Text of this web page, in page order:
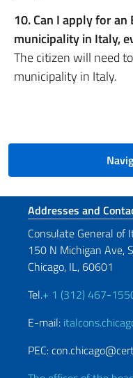
10. Can I apply for
municipality in Italy,
The citizen will need
municipality in Italy.
Footer
Addresses and
Consulate General of
150 N Michigan Ave,
Chicago, IL, 60601
Tel.+ 1 (312) 467-
E-mail:
PEC: